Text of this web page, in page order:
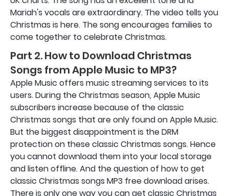
Mariah's vocals are extraordinary. The video tells you
Christmas is here. The song encourages families to
come together to celebrate Christmas.
Part 2. How to Download Christmas
Songs from Apple Music to MP3?
Apple Music offers music streaming services to its
users. During the Christmas season, Apple Music
subscribers increase because of the classic
Christmas songs that are only found on Apple Music.
But the biggest disappointment is the DRM
protection on these classic Christmas songs. Hence
you cannot download them into your local storage
and listen offline. And the question of how to get
classic Christmas songs MP3 free download arises.
There is only one way you can get classic Christmas